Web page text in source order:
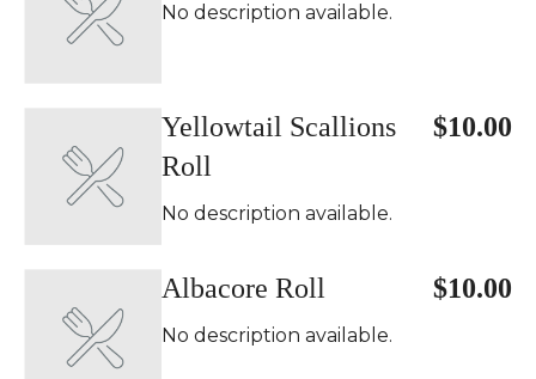
No description available.
Yellowtail Scallions
Roll
$10.00
No description available.
Albacore Roll $10.00
No description available.